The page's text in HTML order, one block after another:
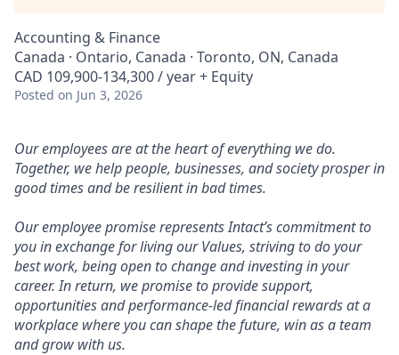
Accounting & Finance
Canada · Ontario, Canada · Toronto, ON, Canada
CAD 109,900-134,300 / year + Equity
Posted on Jun 3, 2026
Our employees are at the heart of everything we do.
Together, we help people, businesses, and society prosper in
good times and be resilient in bad times.
Our employee promise represents Intact’s commitment to
you in exchange for living our Values, striving to do your
best work, being open to change and investing in your
career. In return, we promise to provide support,
opportunities and performance-led financial rewards at a
workplace where you can shape the future, win as a team
and grow with us.